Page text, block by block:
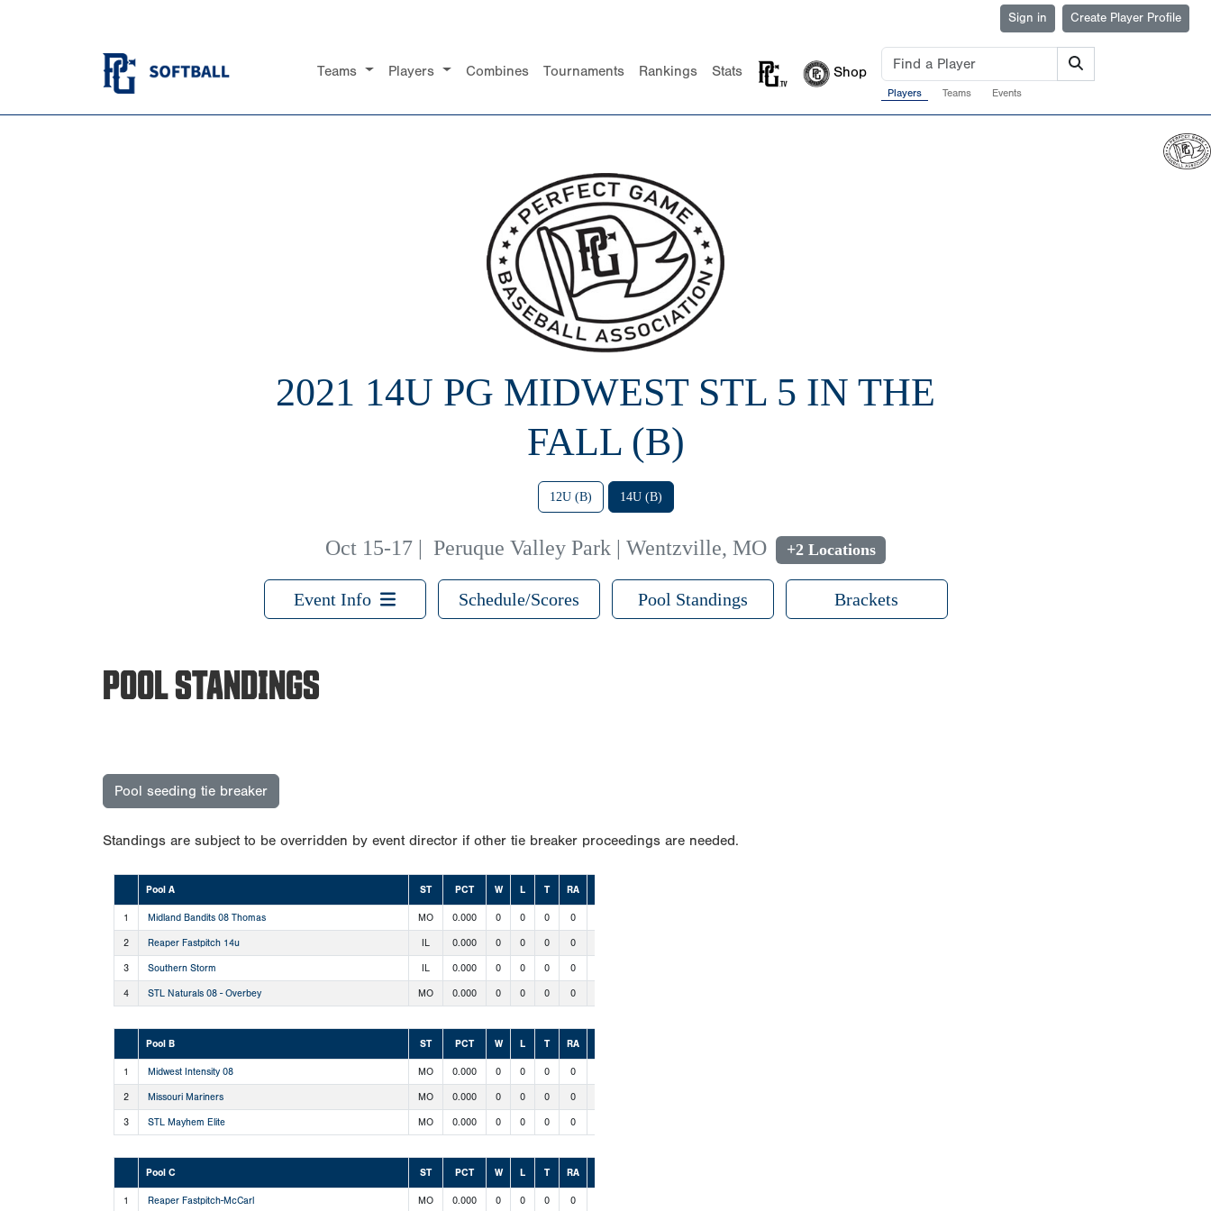
Sign in Create Player Profile
Teams Players Combines Tournaments Rankings Stats Shop
Players Teams Events
2021 14U PG MIDWEST STL 5 IN THE
FALL (B)
12U (B) 14U (B)
Oct 15-17| Peruque Valley Park | Wentzville, MO +2 Locations
Event Info Schedule/Scores Pool Standings Brackets
POOL STANDINGS
Pool seeding tie breaker
Standings are subject to be overridden by event director if other tie breaker proceedings are needed.
Pool A ST PCT W L T RA
1 Midland Bandits 08 Thomas MO 0.000 0 0 0 0
2 Reaper Fastpitch 14u IL 0.000 0 0 0 0
3 Southern Storm IL 0.000 0 0 0 0
4 STL Naturals 08 - Overbey MO 0.000 0 0 0 0
Pool B ST PCT W L T RA
1 Midwest Intensity 08 MO 0.000 0 0 0 0
2 Missouri Mariners MO 0.000 0 0 0 0
3 STL Mayhem Elite MO 0.000 0 0 0 0
Pool C ST PCT W L T RA
1 Reaper Fastpitch-McCarl MO 0.000 0 0 0 0